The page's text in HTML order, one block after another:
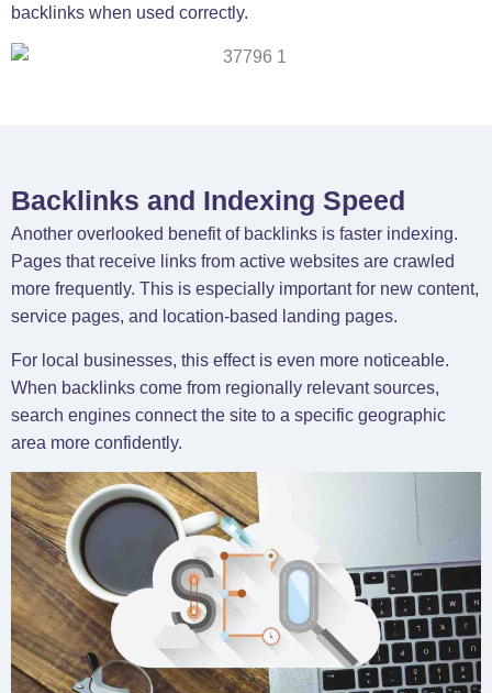
backlinks when used correctly.
Backlinks and Indexing Speed
Another overlooked benefit of backlinks is faster indexing.
Pages that receive links from active websites are crawled
more frequently. This is especially important for new content,
service pages, and location-based landing pages.
For local businesses, this effect is even more noticeable.
When backlinks come from regionally relevant sources,
search engines connect the site to a specific geographic
area more confidently.